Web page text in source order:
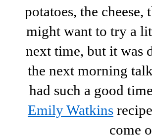
potatoes, the
might want to try a
next time, but it was
the next morning
had such a good
Emily Watkins
come